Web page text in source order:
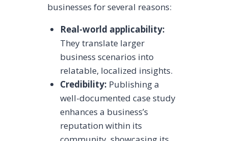
businesses for several reasons:
Real-world applicability:
They translate larger
business scenarios into
relatable, localized insights.
Credibility: Publishing a
well-documented case study
enhances a business’s
reputation within its